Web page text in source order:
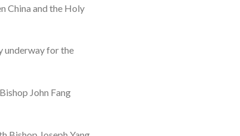
China and the Holy
underway for the
John Fang